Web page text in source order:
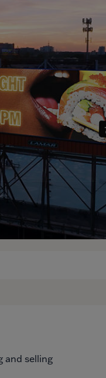
and selling